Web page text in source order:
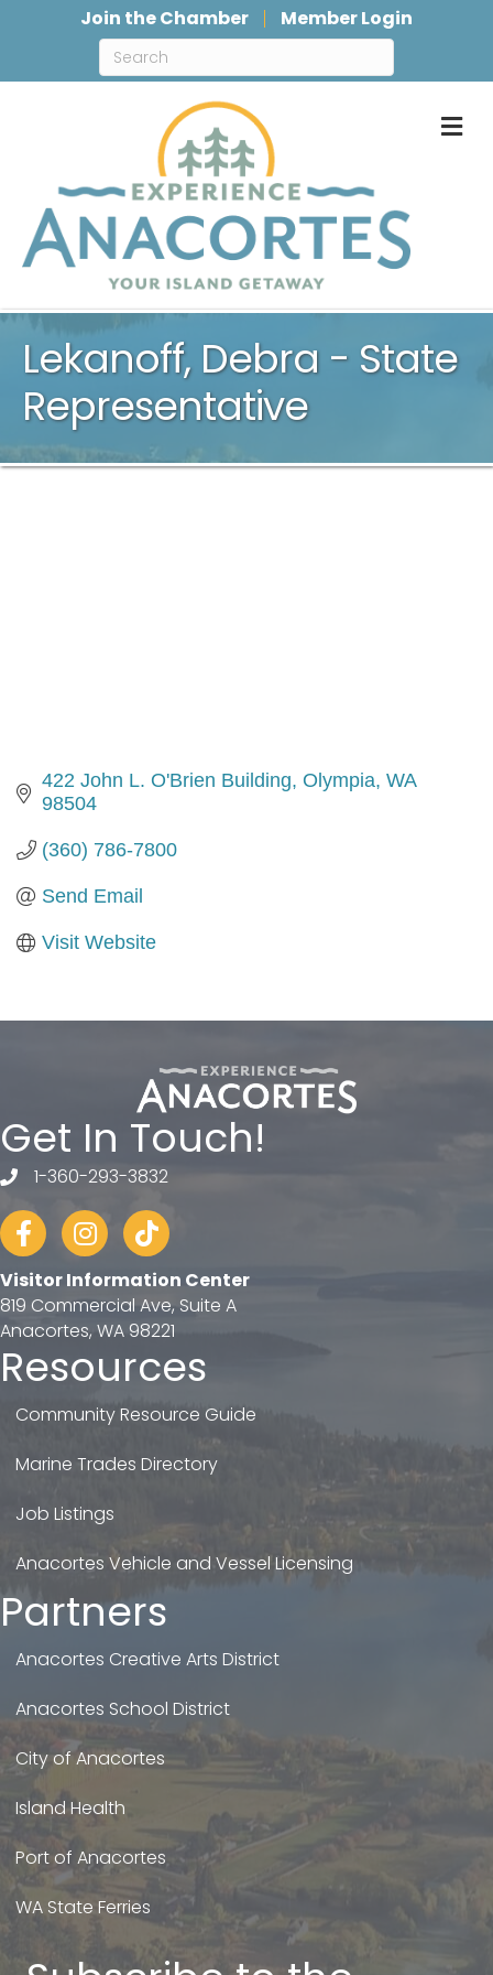
Join the Chamber Member Login
Lekanoff, Debra - State
Representative
422 John L. O'Brien Building Olympia WA
98504
(360) 786-7800
Send Email
Visit Website
Get In Touch!
telephone
1-360-293-3832
FacebookInstagram
tiktok
Visitor Information Center
819 Commercial Ave, Suite A
Anacortes, WA 98221
Resources
Community Resource Guide
Marine Trades Directory
Job Listings
Anacortes Vehicle and Vessel Licensing
Partners
Anacortes Creative Arts District
Anacortes School District
City of Anacortes
Island Health
Port of Anacortes
WA State Ferries